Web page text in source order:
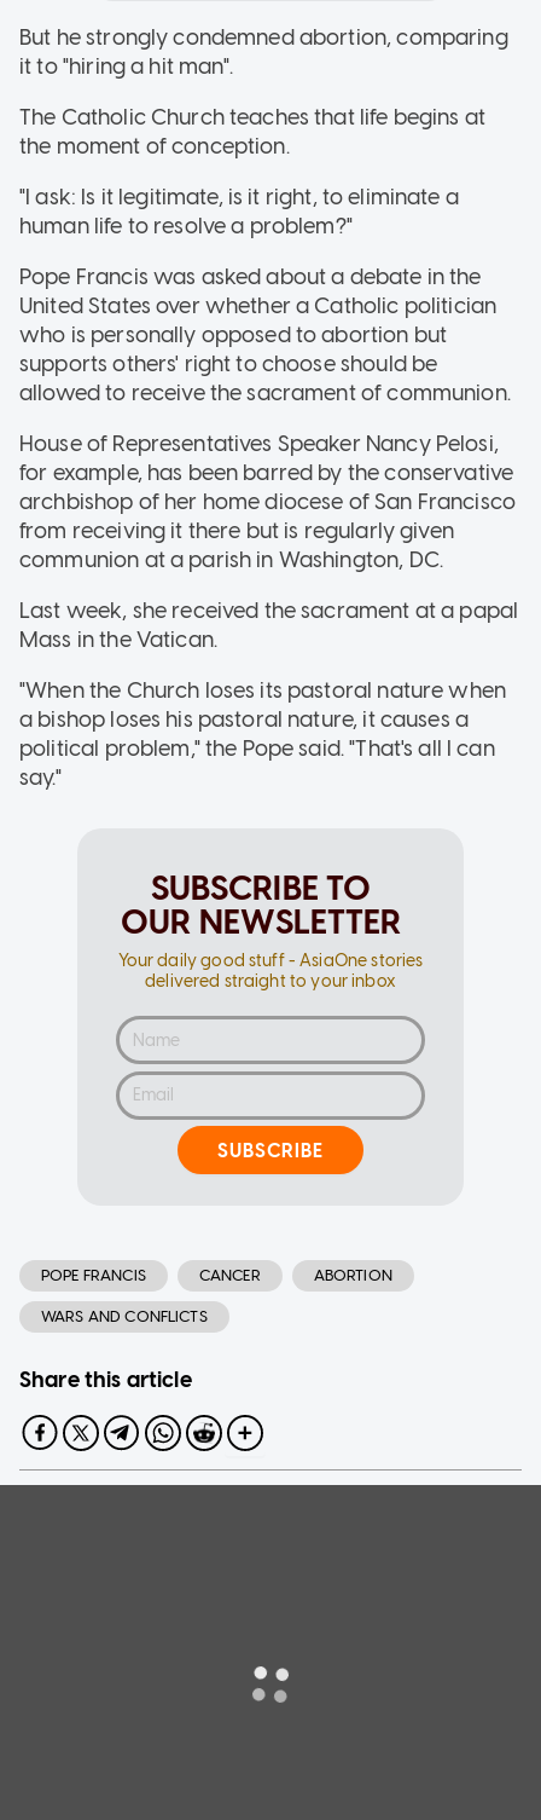
But he strongly condemned abortion, comparing
it to "hiring a hit man".
The Catholic Church teaches that life begins at
the moment of conception.
"I ask: Is it legitimate, is it right, to eliminate a
human life to resolve a problem?"
Pope Francis was asked about a debate in the
United States over whether a Catholic politician
who is personally opposed to abortion but
supports others' right to choose should be
allowed to receive the sacrament of communion.
House of Representatives Speaker Nancy Pelosi,
for example, has been barred by the conservative
archbishop of her home diocese of San Francisco
from receiving it there but is regularly given
communion at a parish in Washington, DC.
Last week, she received the sacrament at a papal
Mass in the Vatican.
"When the Church loses its pastoral nature when
a bishop loses his pastoral nature, it causes a
political problem," the Pope said. "That's all I can
say."
SUBSCRIBE TO
OUR NEWSLETTER
Your daily good stuff - AsiaOne stories
delivered straight to your inbox
SUBSCRIBE
POPE FRANCIS CANCER ABORTION
WARS AND CONFLICTS
Share this article